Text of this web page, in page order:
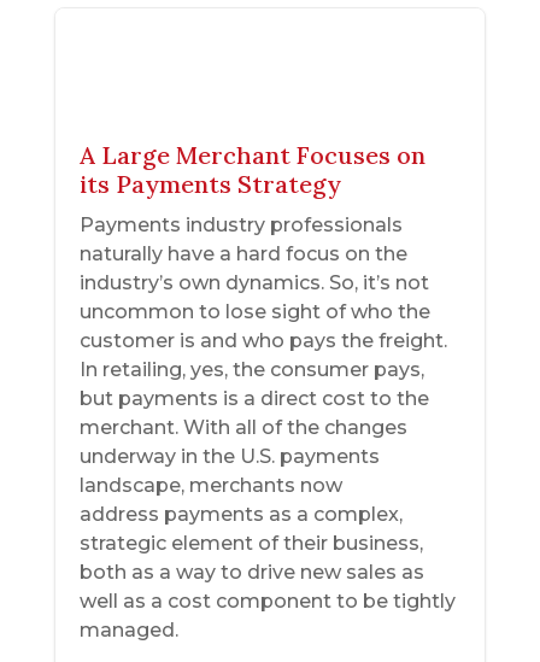
A Large Merchant Focuses on
its Payments Strategy
Payments industry professionals
naturally have a hard focus on the
industry’s own dynamics. So, it’s not
uncommon to lose sight of who the
customer is and who pays the freight.
In retailing, yes, the consumer pays,
but payments is a direct cost to the
merchant. With all of the changes
underway in the U.S. payments
landscape, merchants now
address payments as a complex,
strategic element of their business,
both as a way to drive new sales as
well as a cost component to be tightly
managed.